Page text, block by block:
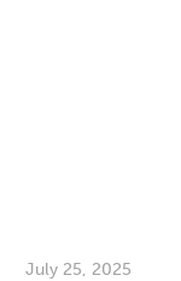
July 25, 2025